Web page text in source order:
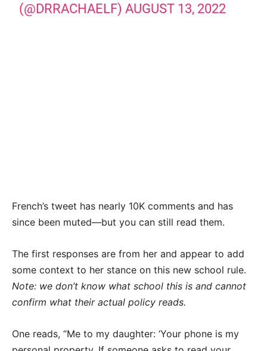
(@DRRACHAELF)AUGUST 13, 2022
French’s tweet has nearly 10K comments and has
since been muted—but you can still read them.
The first responses are from her and appear to add
some context to her stance on this new school rule.
Note: we don’t know what school this is and cannot
confirm what their actual policy reads.
One reads, “Me to my daughter: ‘Your phone is my